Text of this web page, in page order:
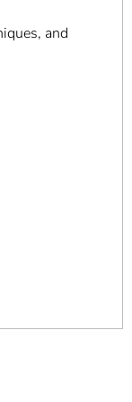
and